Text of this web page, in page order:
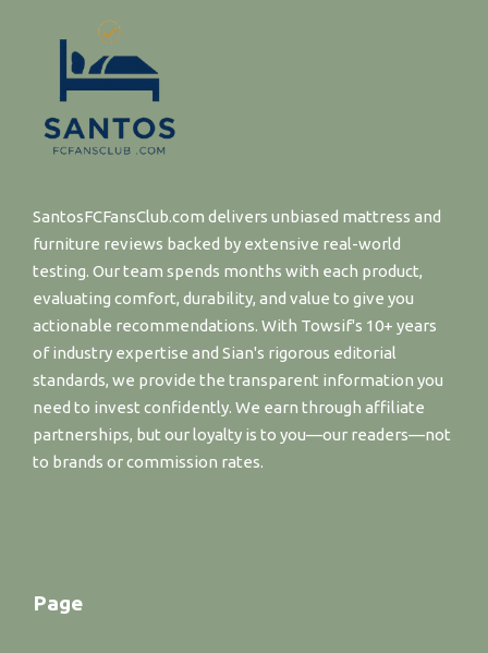
SantosFCFansClub.com delivers unbiased mattress and
furniture reviews backed by extensive real-world
testing. Our team spends months with each product,
evaluating comfort, durability, and value to give you
actionable recommendations. With Towsif's 10+ years
of industry expertise and Sian's rigorous editorial
standards, we provide the transparent information you
need to invest confidently. We earn through affiliate
partnerships, but our loyalty is to you—our readers—not
to brands or commission rates.
Page